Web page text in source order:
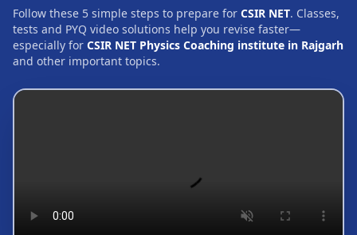
Follow these 5 simple steps to prepare for CSIR NET. Classes,
tests and PYQ video solutions help you revise faster—
especially for CSIR NET Physics Coaching institute in Rajgarh
and other important topics.